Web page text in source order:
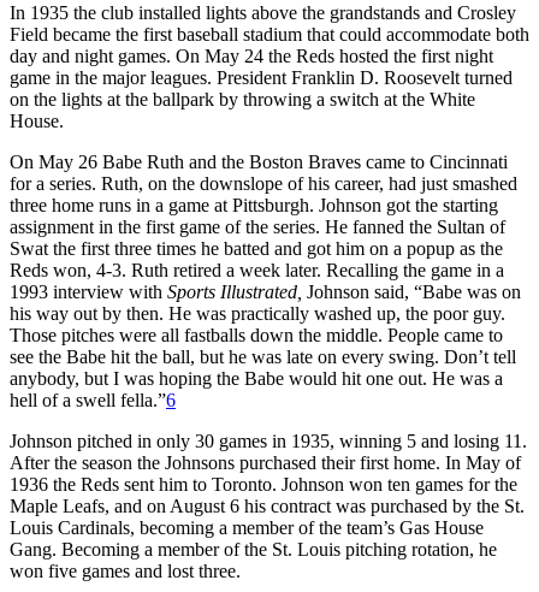
In 1935 the club installed lights above the grandstands and Crosley
Field became the first baseball stadium that could accommodate both
day and night games. On May 24 the Reds hosted the first night
game in the major leagues. President Franklin D. Roosevelt turned
on the lights at the ballpark by throwing a switch at the White
House.
On May 26 Babe Ruth and the Boston Braves came to Cincinnati
for a series. Ruth, on the downslope of his career, had just smashed
three home runs in a game at Pittsburgh. Johnson got the starting
assignment in the first game of the series. He fanned the Sultan of
Swat the first three times he batted and got him on a popup as the
Reds won, 4-3. Ruth retired a week later. Recalling the game in a
1993 interview with Sports Illustrated, Johnson said, “Babe was on
his way out by then. He was practically washed up, the poor guy.
Those pitches were all fastballs down the middle. People came to
see the Babe hit the ball, but he was late on every swing. Don’t tell
anybody, but I was hoping the Babe would hit one out. He was a
hell of a swell fella.”6
Johnson pitched in only 30 games in 1935, winning 5 and losing 11.
After the season the Johnsons purchased their first home. In May of
1936 the Reds sent him to Toronto. Johnson won ten games for the
Maple Leafs, and on August 6 his contract was purchased by the St.
Louis Cardinals, becoming a member of the team’s Gas House
Gang. Becoming a member of the St. Louis pitching rotation, he
won five games and lost three.